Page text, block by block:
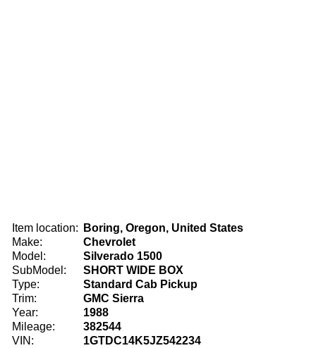
Item location:
Boring, Oregon, United States
Make:
Chevrolet
Model:
Silverado 1500
SubModel:
SHORT WIDE BOX
Type:
Standard Cab Pickup
Trim:
GMC Sierra
Year:
1988
Mileage:
382544
VIN:
1GTDC14K5JZ542234